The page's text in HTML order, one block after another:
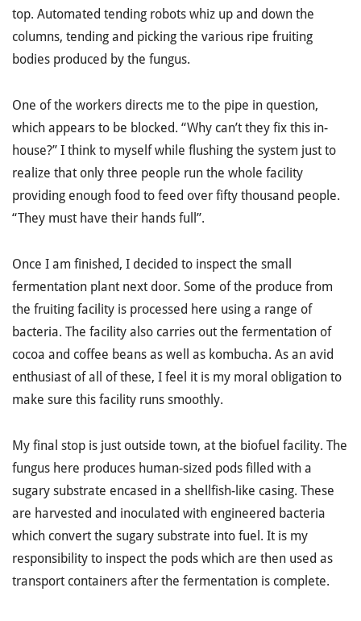
top. Automated tending robots whiz up and down the
columns, tending and picking the various ripe fruiting
bodies produced by the fungus.
One of the workers directs me to the pipe in question,
which appears to be blocked. “Why can’t they fix this in-
house?” I think to myself while flushing the system just to
realize that only three people run the whole facility
providing enough food to feed over fifty thousand people.
“They must have their hands full”.
Once I am finished, I decided to inspect the small
fermentation plant next door. Some of the produce from
the fruiting facility is processed here using a range of
bacteria. The facility also carries out the fermentation of
cocoa and coffee beans as well as kombucha. As an avid
enthusiast of all of these, I feel it is my moral obligation to
make sure this facility runs smoothly.
My final stop is just outside town, at the biofuel facility. The
fungus here produces human-sized pods filled with a
sugary substrate encased in a shellfish-like casing. These
are harvested and inoculated with engineered bacteria
which convert the sugary substrate into fuel. It is my
responsibility to inspect the pods which are then used as
transport containers after the fermentation is complete.